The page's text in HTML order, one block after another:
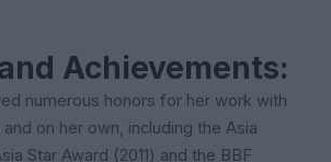
Achievements:
numerous honors for her work with
on her own, including the Asia
Star Award (2011) and the BBF